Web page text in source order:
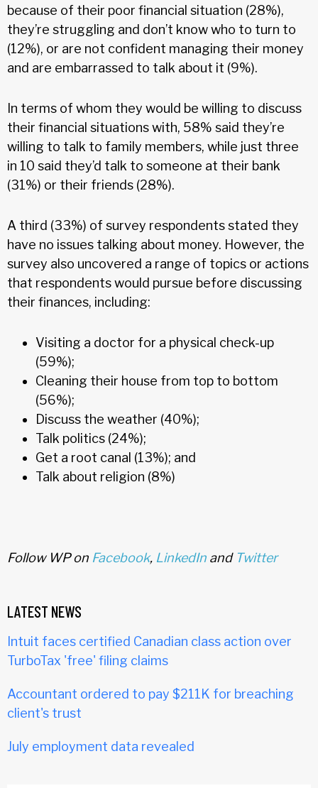
because of their poor financial situation (28%),
they’re struggling and don’t know who to turn to
(12%), or are not confident managing their money
and are embarrassed to talk about it (9%).
In terms of whom they would be willing to discuss
their financial situations with, 58% said they’re
willing to talk to family members, while just three
in 10 said they’d talk to someone at their bank
(31%) or their friends (28%).
A third (33%) of survey respondents stated they
have no issues talking about money. However, the
survey also uncovered a range of topics or actions
that respondents would pursue before discussing
their finances, including:
Visiting a doctor for a physical check-up
(59%);
Cleaning their house from top to bottom
(56%);
Discuss the weather (40%);
Talk politics (24%);
Get a root canal (13%); and
Talk about religion (8%)
Follow WP on Facebook, LinkedIn and Twitter
LATEST NEWS
Intuit faces certified Canadian class action over
TurboTax 'free' filing claims
Accountant ordered to pay $211K for breaching
client's trust
July employment data revealed